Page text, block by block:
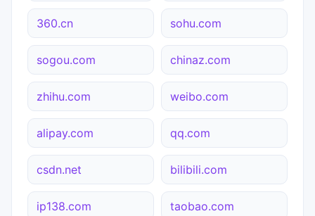
360.cn sohu.com
sogou.com chinaz.com
zhihu.com weibo.com
alipay.com qq.com
csdn.net bilibili.com
ip138.com taobao.com